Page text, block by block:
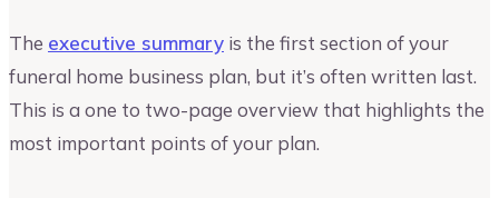
The executive summary is the first section of your
funeral home business plan, but it’s often written last.
This is a one to two-page overview that highlights the
most important points of your plan.